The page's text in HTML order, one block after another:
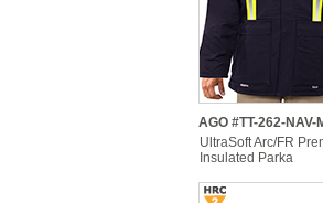
AGO #TT-262-NAV-
UltraSoft Arc/FR
Insulated Parka